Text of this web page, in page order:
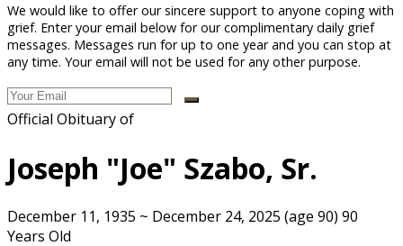
We would like to offer our sincere support to anyone coping with
grief. Enter your email below for our complimentary daily grief
messages. Messages run for up to one year and you can stop at
any time. Your email will not be used for any other purpose.
Official Obituary of
Joseph "Joe" Szabo, Sr.
December 11, 1935 ~ December 24, 2025 (age 90) 90
Years Old